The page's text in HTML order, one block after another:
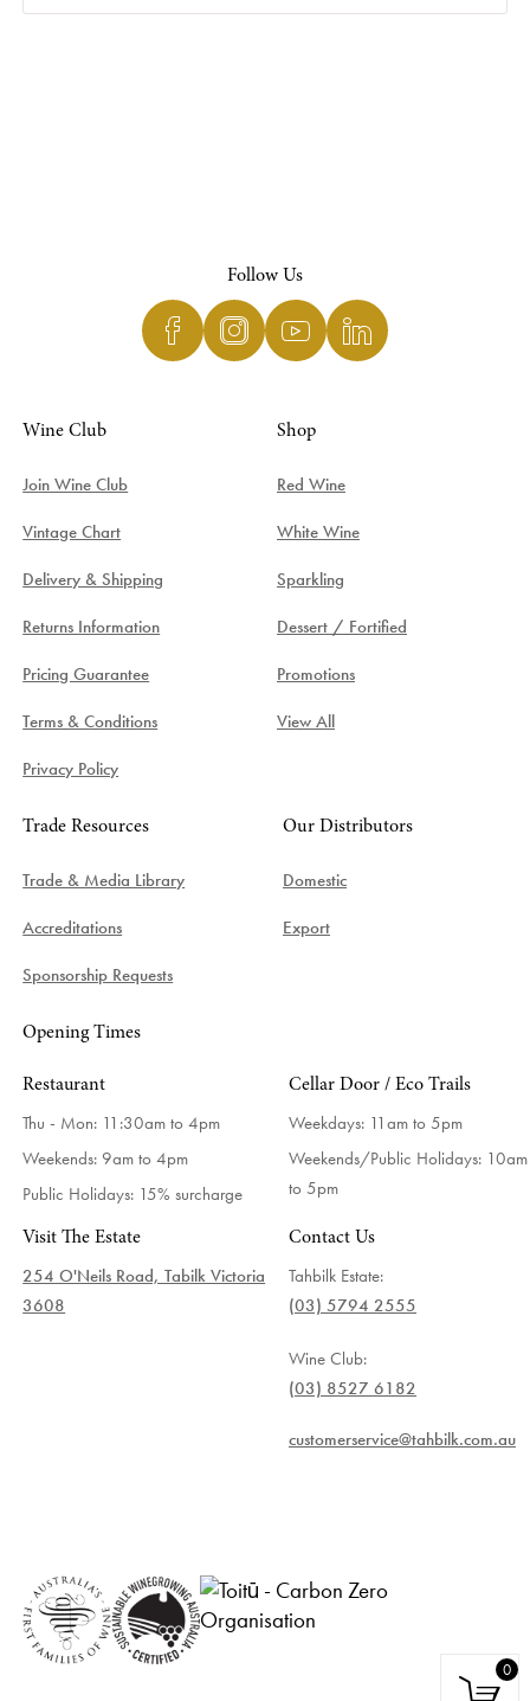
0
Follow Us
Wine Club
Join Wine Club
Vintage Chart
Delivery & Shipping
Returns Information
Pricing Guarantee
Terms & Conditions
Privacy Policy
Shop
Red Wine
White Wine
Sparkling
Dessert / Fortified
Promotions
View All
Trade Resources
Trade & Media Library
Accreditations
Sponsorship Requests
Our Distributors
Domestic
Export
Opening Times
Restaurant
Thu - Mon: 11:30am to 4pm
Weekends: 9am to 4pm
Public Holidays: 15% surcharge
Cellar Door / Eco Trails
Weekdays: 11am to 5pm
Weekends/Public Holidays: 10am
to 5pm
Visit The Estate
254 O'Neils Road, Tabilk Victoria
3608
Contact Us
Tahbilk Estate:
(03) 5794 2555
Wine Club:
(03) 8527 6182
customerservice@tahbilk.com.au